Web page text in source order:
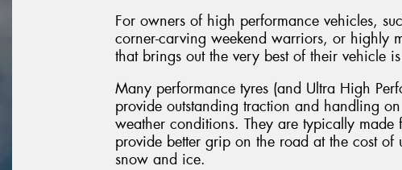
For owners of high performance vehicles,
corner-carving weekend warriors, or highly
that brings out the very best of their vehicle
Many performance tyres (and Ultra High
provide outstanding traction and handling
weather conditions. They are typically made
provide better grip on the road at the cost
snow and ice.